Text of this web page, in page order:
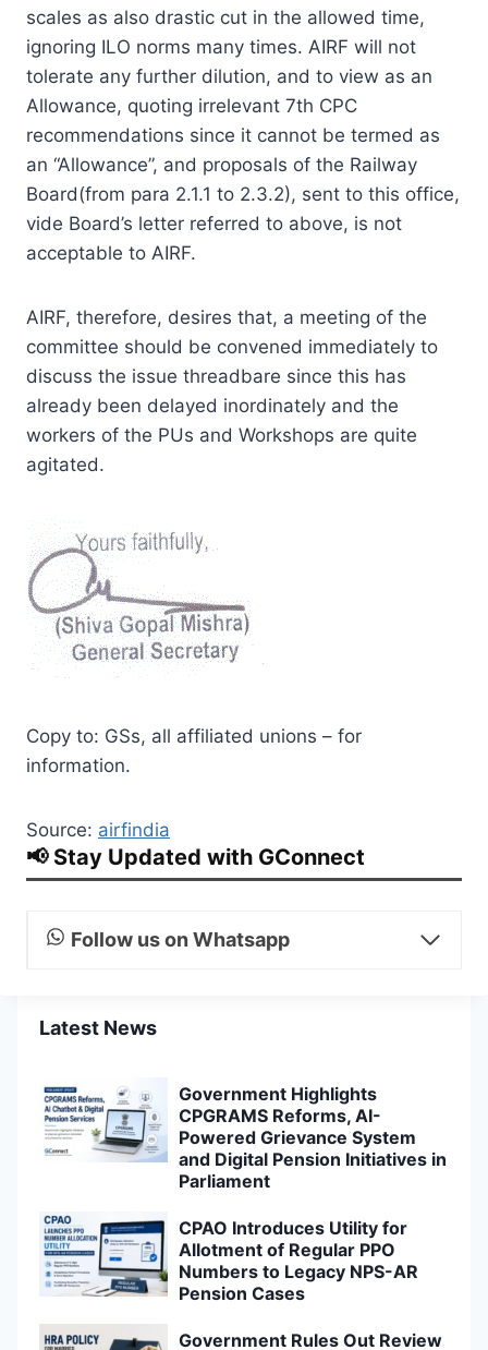
scales as also drastic cut in the allowed time,
ignoring ILO norms many times. AIRF will not
tolerate any further dilution, and to view as an
Allowance, quoting irrelevant 7th CPC
recommendations since it cannot be termed as
an “Allowance”, and proposals of the Railway
Board(from para 2.1.1 to 2.3.2), sent to this office,
vide Board’s letter referred to above, is not
acceptable to AIRF.
AIRF, therefore, desires that, a meeting of the
committee should be convened immediately to
discuss the issue threadbare since this has
already been delayed inordinately and the
workers of the PUs and Workshops are quite
agitated.
Copy to: GSs, all affiliated unions – for
information.
Source: airfindia
📢 Stay Updated with GConnect
Follow us on Whatsapp
Latest News
Government Highlights
CPGRAMS Reforms, AI-
Powered Grievance System
and Digital Pension Initiatives in
Parliament
CPAO Introduces Utility for
Allotment of Regular PPO
Numbers to Legacy NPS-AR
Pension Cases
Government Rules Out Review